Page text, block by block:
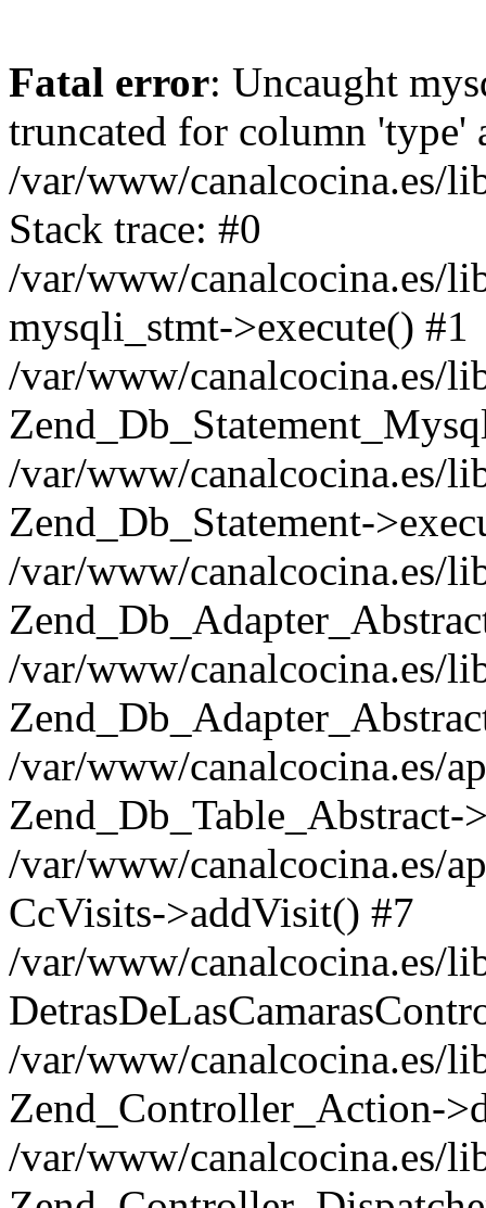
Fatal error: Uncaught
truncated for column 'type'
/var/www/canalcocina.es/
Stack trace: #0
/var/www/canalcocina.es/
mysqli_stmt->execute() #1
/var/www/canalcocina.es/
/var/www/canalcocina.es/
Zend_Db_Statement-
/var/www/canalcocina.es/
/var/www/canalcocina.es/
/var/www/canalcocina.es/
Zend_Db_Table_Abstract-
/var/www/canalcocina.es/
CcVisits->addVisit() #7
/var/www/canalcocina.es/
/var/www/canalcocina.es/
Zend_Controller_Action-
/var/www/canalcocina.es/